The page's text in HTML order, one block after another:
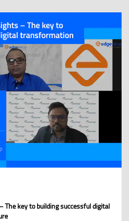
key to building successful digital